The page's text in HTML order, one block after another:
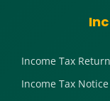
Income Tax
Income Tax